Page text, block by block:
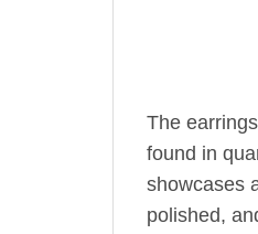
The
found in
showcases
polished,